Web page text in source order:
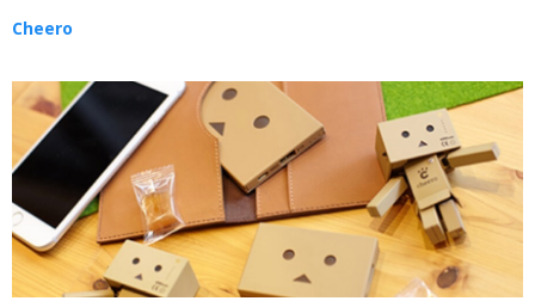
Cheero